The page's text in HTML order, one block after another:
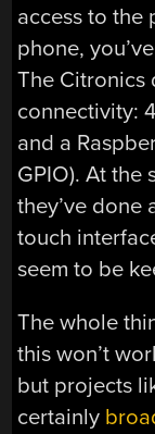
access to the
phone,
The Citronics
connectivity:
and a
GPIO). At the
they’ve done
touch
seem to be
The whole
this won’t
but projects
certainly